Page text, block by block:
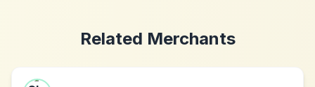
Related Merchants